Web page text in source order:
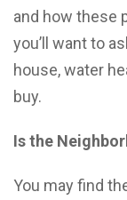
and how these
you’ll want to
house, water
buy.
Is the
You may find